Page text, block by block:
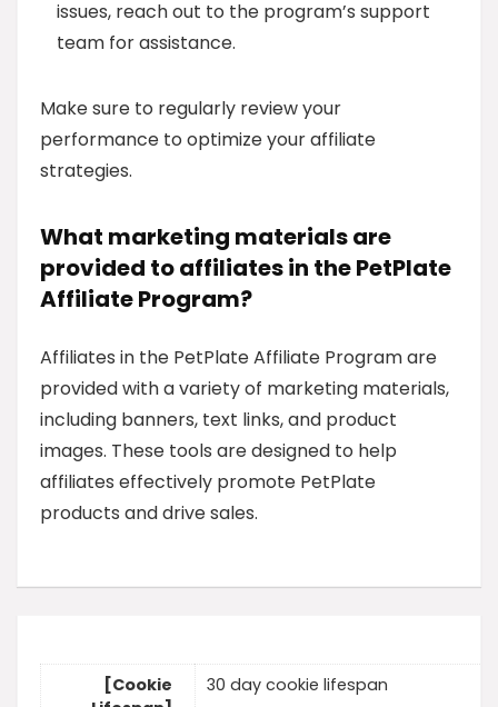
issues, reach out to the program’s support
team for assistance.
Make sure to regularly review your
performance to optimize your affiliate
strategies.
What marketing materials are
provided to affiliates in the PetPlate
Affiliate Program?
Affiliates in the PetPlate Affiliate Program are
provided with a variety of marketing materials,
including banners, text links, and product
images. These tools are designed to help
affiliates effectively promote PetPlate
products and drive sales.
[Cookie
30 day cookie lifespan